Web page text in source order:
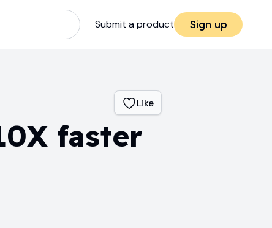
Submit a product Sign up
Like
faster